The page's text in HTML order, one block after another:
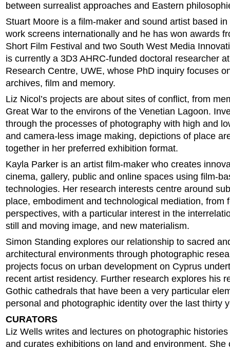
between surrealist approaches and Eastern
Stuart Moore is a film-maker and sound artist based
work screens internationally and he has won awards
Short Film Festival and two South West Media
is currently a 3D3 AHRC-funded doctoral researcher
Research Centre, UWE, whose PhD inquiry focuses
archives, film and memory.
Liz Nicol’s projects are about sites of conflict, from
Great War to the environs of the Venetian Lagoon.
through the processes of photography with high and
and camera-less image making, depictions of place
together in her preferred exhibition format.
Kayla Parker is an artist film-maker who creates
cinema, gallery, public and online spaces using film-
technologies. Her research interests centre around
place, embodiment and technological mediation, from
perspectives, with a particular interest in the
still and moving image, and new materialism.
Simon Standing explores our relationship to sacred
architectural environments through photographic
projects focus on urban development on Cyprus
recent artist residency. Further research explores his
Gothic cathedrals that have been a very particular
personal and photographic identity over the last thirty
CURATORS
Liz Wells writes and lectures on photographic
and curates exhibitions on land and environment. She